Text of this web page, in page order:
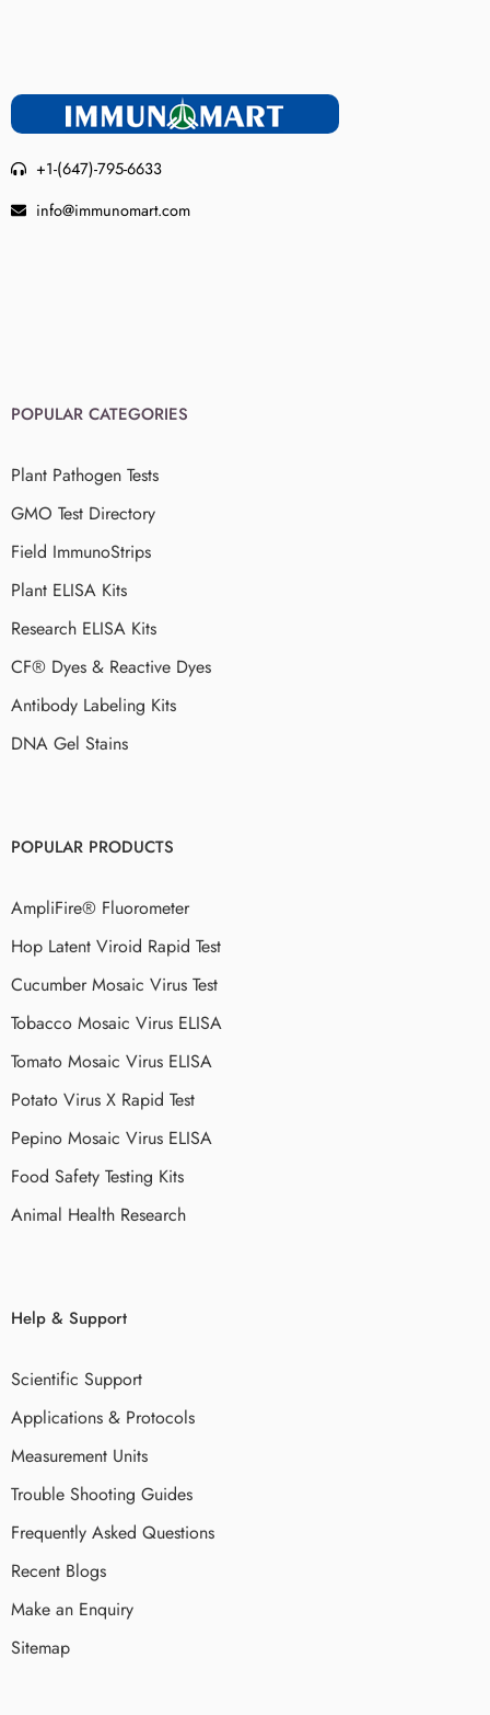
+1-(647)-795-6633
info@immunomart.com
POPULAR CATEGORIES
Plant Pathogen Tests
GMO Test Directory
Field ImmunoStrips
Plant ELISA Kits
Research ELISA Kits
CF® Dyes & Reactive Dyes
Antibody Labeling Kits
DNA Gel Stains
POPULAR PRODUCTS
AmpliFire® Fluorometer
Hop Latent Viroid Rapid Test
Cucumber Mosaic Virus Test
Tobacco Mosaic Virus ELISA
Tomato Mosaic Virus ELISA
Potato Virus X Rapid Test
Pepino Mosaic Virus ELISA
Food Safety Testing Kits
Animal Health Research
Help & Support
Scientific Support
Applications & Protocols
Measurement Units
Trouble Shooting Guides
Frequently Asked Questions
Recent Blogs
Make an Enquiry
Sitemap